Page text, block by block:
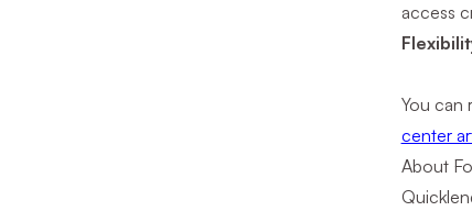
access
You can
center
About